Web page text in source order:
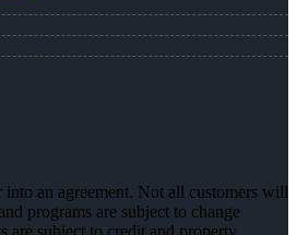
an agreement. Not all customers will
programs are subject to change
are subject to credit and property